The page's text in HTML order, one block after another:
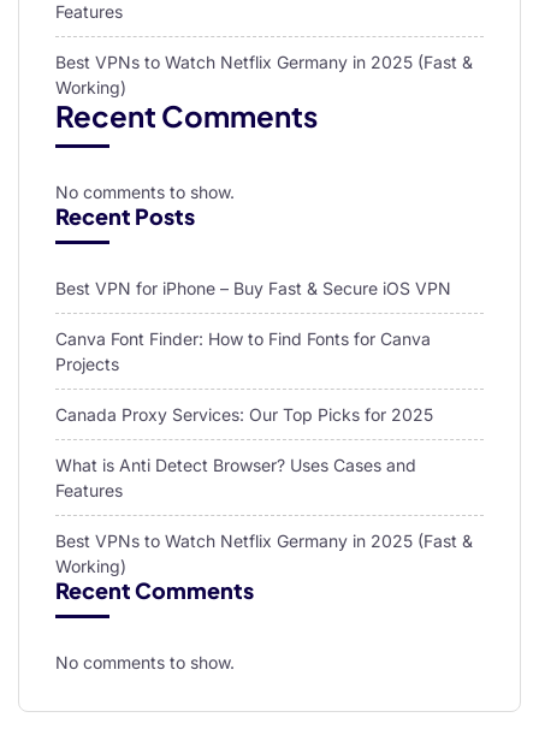
Features
Best VPNs to Watch Netflix Germany in 2025 (Fast &
Working)
Recent Comments
No comments to show.
Recent Posts
Best VPN for iPhone – Buy Fast & Secure iOS VPN
Canva Font Finder: How to Find Fonts for Canva
Projects
Canada Proxy Services: Our Top Picks for 2025
What is Anti Detect Browser? Uses Cases and
Features
Best VPNs to Watch Netflix Germany in 2025 (Fast &
Working)
Recent Comments
No comments to show.